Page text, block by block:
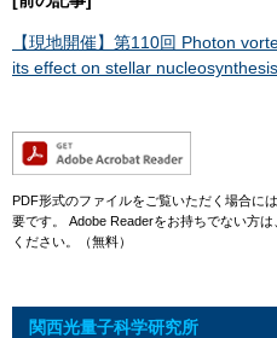
【現地開催】第110回 Photon
its effect on stellar nucleosynthesis
PDF形式のファイルをご覧いただく場合に
要です。
Adobe Readerをお持ちでない方
ください。（無料）
関西光量子科学研究所